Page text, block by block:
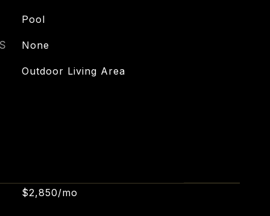
Pool
None
Outdoor Living Area
$2,850/mo